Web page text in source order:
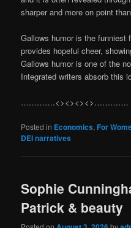
sharper and more on point
Gallows humor is the
provides hopeful cheer,
Gallows humor is one of the
Integrated writers absorb this
………….<><><><>………….
Posted in Economics,For
DEI narratives
Sophie
Patrick & beauty